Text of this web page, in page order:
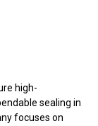
high-
sealing in
focuses on